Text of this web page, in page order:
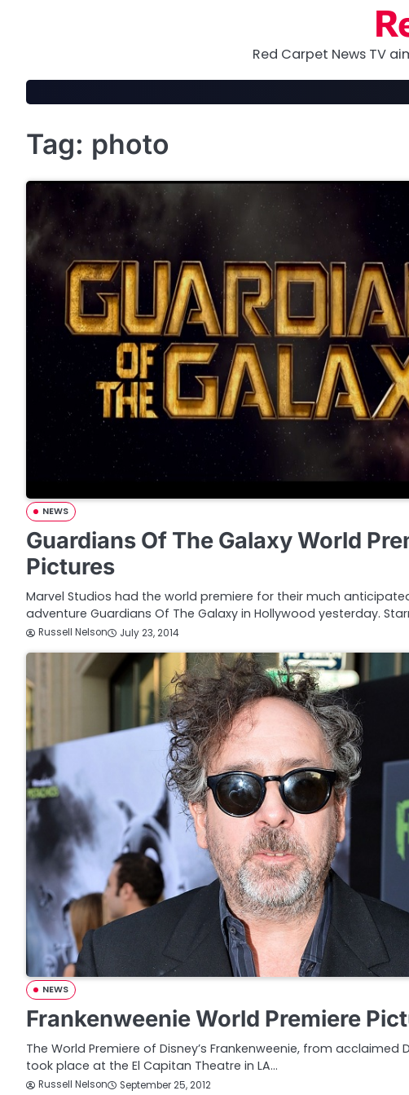
Red Carpet News TV
Tag: photo
NEWS
Guardians Of The Galaxy World
Pictures
Marvel Studios had the world premiere for their much
adventure Guardians Of The Galaxy in Hollywood yesterday.
Russell Nelson July 23, 2014
NEWS
Frankenweenie World Premiere
The World Premiere of Disney’s Frankenweenie, from acclaimed
took place at the El Capitan Theatre in LA…
Russell Nelson September 25, 2012